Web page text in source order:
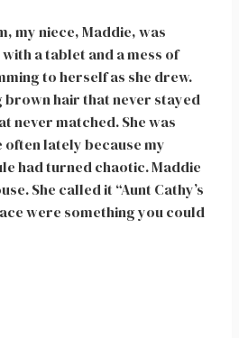
my niece, Maddie, was
a tablet and a mess of
to herself as she drew.
brown hair that never stayed
never matched. She was
lately because my
had turned chaotic. Maddie
She called it “Aunt Cathy’s
were something you could